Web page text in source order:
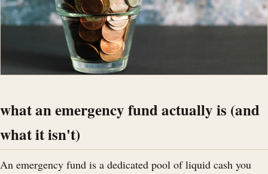
what an emergency fund actually is (and
what it isn't)
An emergency fund is a dedicated pool of liquid cash you